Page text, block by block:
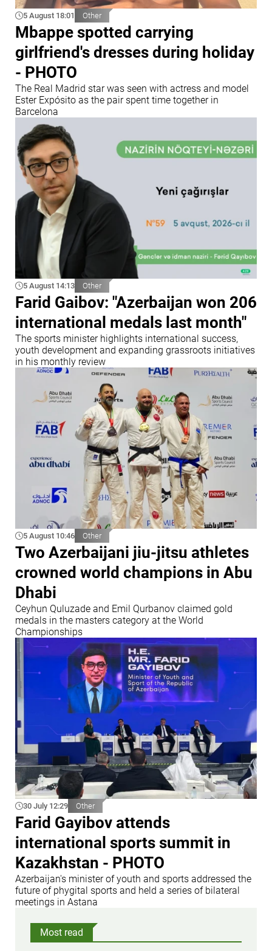
5 August 18:01 Other
Mbappe spotted carrying
girlfriend's dresses during holiday
- PHOTO
The Real Madrid star was seen with actress and model
Ester Expósito as the pair spent time together in
Barcelona
5 August 14:13 Other
Farid Gaibov: "Azerbaijan won 206
international medals last month"
The sports minister highlights international success,
youth development and expanding grassroots initiatives
in his monthly review
5 August 10:46 Other
Two Azerbaijani jiu-jitsu athletes
crowned world champions in Abu
Dhabi
Ceyhun Quluzade and Emil Qurbanov claimed gold
medals in the masters category at the World
Championships
30 July 12:29 Other
Farid Gayibov attends
international sports summit in
Kazakhstan - PHOTO
Azerbaijan's minister of youth and sports addressed the
future of phygital sports and held a series of bilateral
meetings in Astana
Most read